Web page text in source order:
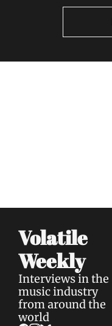
Volatile
Weekly
Interviews in the
music industry
from around the
world